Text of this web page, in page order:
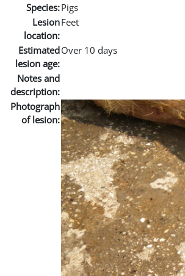
Species:Pigs
Lesion
location:
Feet
Estimated
lesion age:
Over 10 days
Notes and
description:
Photograph
of lesion: